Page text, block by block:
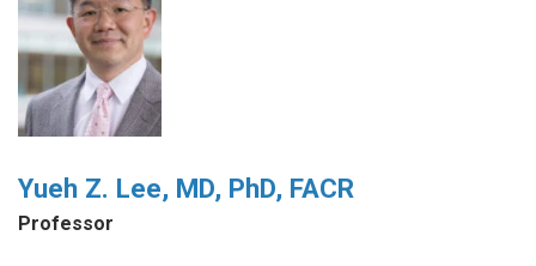
Yueh Z. Lee, MD, PhD, FACR
Professor